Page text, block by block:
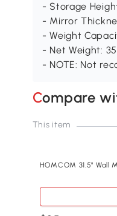
- Storage
- Mirror
- Weight
- Net Weight:
- NOTE: Not
Compare
This item
HOMCOM 31.5"